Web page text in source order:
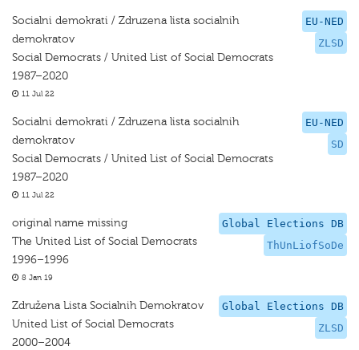
EU-NED
ZLSD
Socialni demokrati / Zdruzena lista socialnih
demokratov
Social Democrats / United List of Social Democrats
1987–2020
11 Jul 22
EU-NED
SD
Socialni demokrati / Zdruzena lista socialnih
demokratov
Social Democrats / United List of Social Democrats
1987–2020
11 Jul 22
Global Elections DB
ThUnLiofSoDe
original name missing
The United List of Social Democrats
1996–1996
8 Jan 19
Global Elections DB
ZLSD
Združena Lista Socialnih Demokratov
United List of Social Democrats
2000–2004